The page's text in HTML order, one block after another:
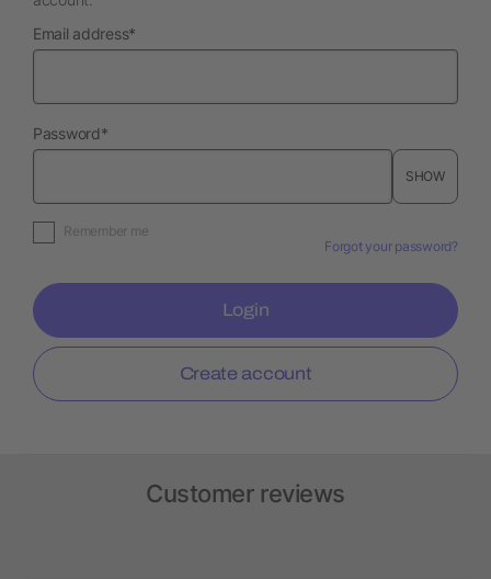
Email addressrequired
*
Passwordrequired
*
SHOW
Remember me
Forgot your password?
Login
Create account
Customer reviews